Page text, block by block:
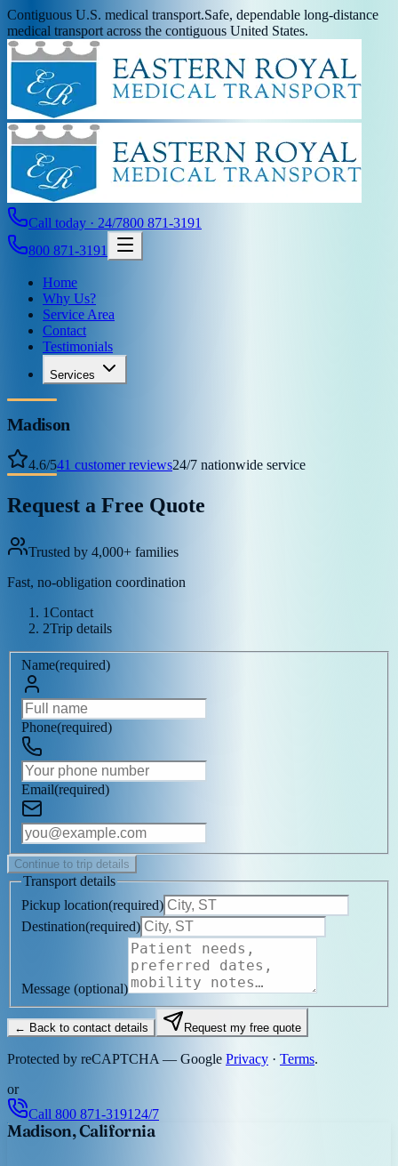
Contiguous U.S. medical transport.Safe, dependable long-distance
medical transport across the contiguous United States.
Call today · 24/7800 871-3191
800 871-3191
Home
Why Us?
Service Area
Contact
Testimonials
Services
Madison
4.6/541 customer reviews24/7 nationwide service
Request a Free Quote
Trusted by 4,000+ families
Fast, no-obligation coordination
1Contact
2Trip details
Name(required)
Phone(required)
Email(required)
Continue to trip details
Transport details
Pickup location(required)
Destination(required)
Message (optional)
← Back to contact details Request my free quote
Protected by reCAPTCHA — Google Privacy · Terms.
or
Call 800 871-3191 24/7
Madison, California